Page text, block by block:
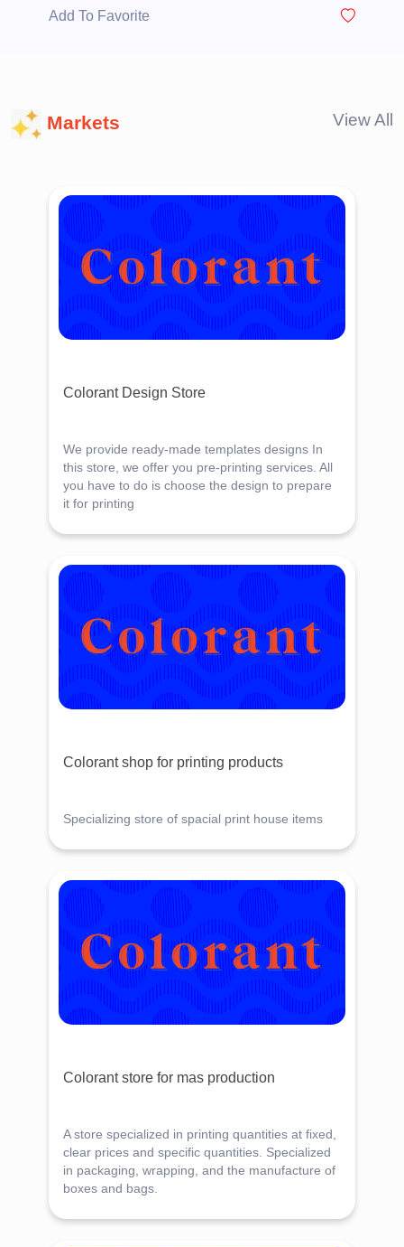
Add To Favorite
Markets View All
Colorant Design Store
We provide ready-made templates designs In
this store, we offer you pre-printing services. All
you have to do is choose the design to prepare
it for printing
Colorant shop for printing products
Specializing store of spacial print house items
Colorant store for mas production
A store specialized in printing quantities at fixed,
clear prices and specific quantities. Specialized
in packaging, wrapping, and the manufacture of
boxes and bags.